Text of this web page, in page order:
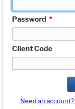
Password *
Client Code
Need an account?